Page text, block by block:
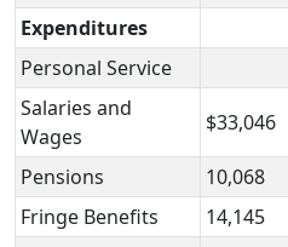
Expenditures
Personal Service
Salaries and
Wages
$33,046
Pensions 10,068
Fringe Benefits
14,145